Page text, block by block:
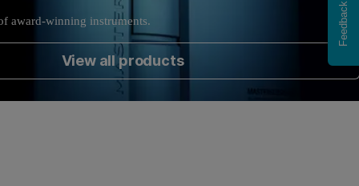
award-winning instruments.
View all products
Feedback